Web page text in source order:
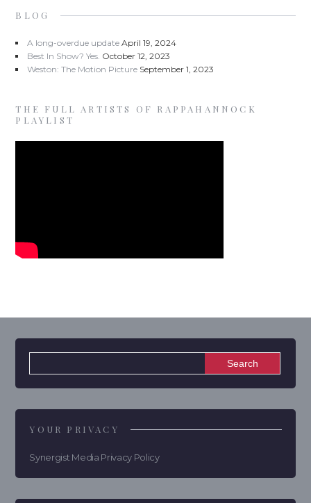
BLOG
A long-overdue update April 19, 2024
Best In Show? Yes. October 12, 2023
Weston: The Motion Picture September 1, 2023
THE FULL ARTISTS OF RAPPAHANNOCK
PLAYLIST
YOUR PRIVACY
Synergist Media Privacy Policy